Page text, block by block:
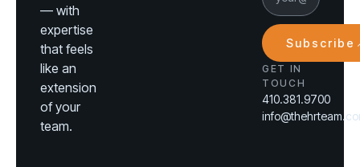
— with
expertise
that feels
like an
extension
of your
team.
Subscribe
GET IN
TOUCH
410.381.9700